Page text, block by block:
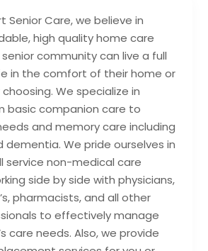
Senior Care, we believe in
high quality home care
community can live a full
in the comfort of their home or
We specialize in
basic companion care to
and memory care including
dementia. We pride ourselves in
service non-medical care
side by side with physicians,
pharmacists, and all other
to effectively manage
care needs. Also, we provide